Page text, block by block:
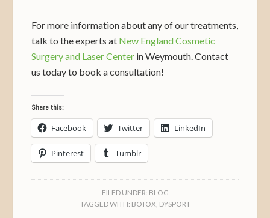
For more information about any of our treatments,
talk to the experts at New England Cosmetic
Surgery and Laser Center in Weymouth. Contact
us today to book a consultation!
Share this:
Facebook Twitter LinkedIn
Pinterest Tumblr
FILED UNDER: BLOG
TAGGED WITH: BOTOX DYSPORT